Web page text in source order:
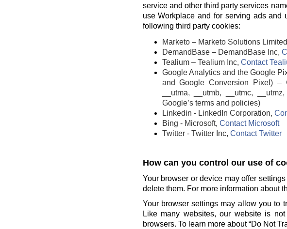
service and other third party services
use Workplace and for serving ads and
following third party cookies:
Marketo – Marketo Solutions
DemandBase – DemandBase Inc,
Tealium – Tealium Inc, Contact
Google Analytics and the Google
and Google Conversion Pixel) –
__utma, __utmb, __utmc,
Google’s terms and policies)
Linkedin - LinkedIn Corporation,
Bing - Microsoft, Contact Microsoft
Twitter - Twitter Inc, Contact Twitter
How can you control our use of
Your browser or device may offer
delete them. For more information about
Your browser settings may allow you to
Like many websites, our website is
browsers. To learn more about “Do Not